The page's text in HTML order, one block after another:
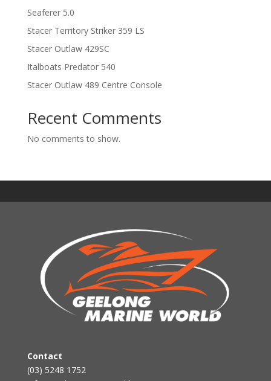
Seaferer 5.0
Stacer Territory Striker 359 LS
Stacer Outlaw 429SC
Italboats Predator 540
Stacer Outlaw 489 Centre Console
Recent Comments
No comments to show.
Contact
(03) 5248 1752